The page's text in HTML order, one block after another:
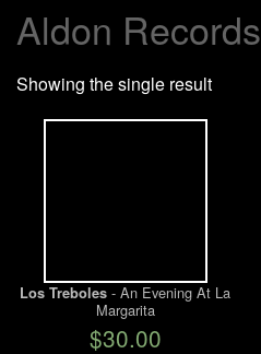
Search
Vinyl
Warehouse Sales
Aldon Records
Showing the single result
Los Treboles - An Evening At La
Margarita
$30.00